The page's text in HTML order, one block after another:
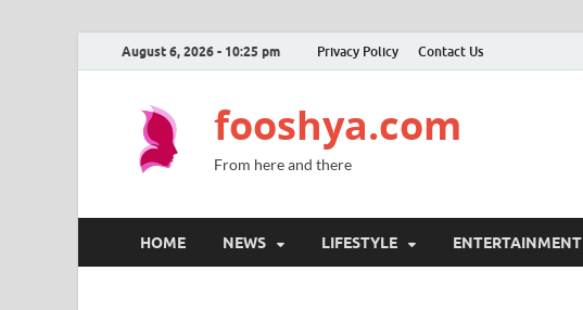
August 6, 2026 - 10:25 pm Privacy Policy Contact Us
fooshya.com
From here and there
HOME NEWS LIFESTYLE ENTERTAINMENT